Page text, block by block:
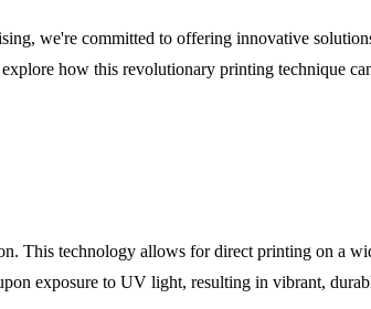
we're committed to offering innovative
how this revolutionary printing technique
This technology allows for direct printing on a
exposure to UV light, resulting in vibrant,